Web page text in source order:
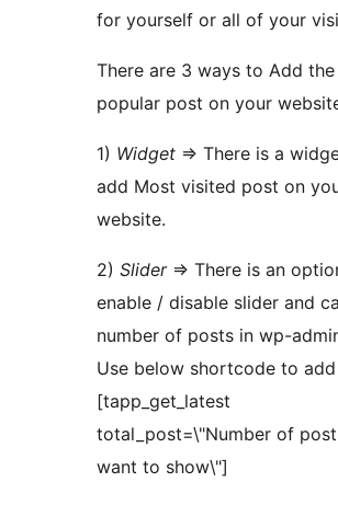
for yourself or all of your
There are 3 ways to Add
popular post on your
1) Widget => There is a
add Most visited post on
website.
2) Slider=> There is an
enable / disable slider and
number of posts in wp-
Use below shortcode to add
[tapp_get_latest
total_post=\"Number of
want to show\"]